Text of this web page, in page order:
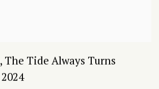
, The Tide Always Turns
2024